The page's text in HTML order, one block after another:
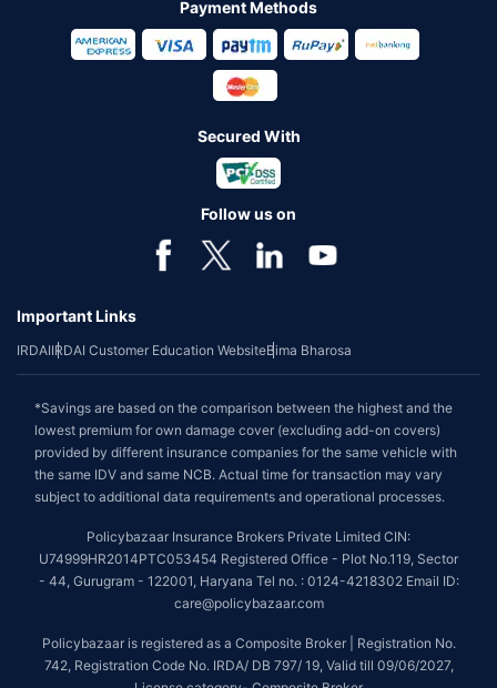
Payment Methods
Secured With
Follow us on
Important Links
IRDAIIRDAI Customer Education WebsiteBima Bharosa
*Savings are based on the comparison between the highest and the
lowest premium for own damage cover (excluding add-on covers)
provided by different insurance companies for the same vehicle with
the same IDV and same NCB. Actual time for transaction may vary
subject to additional data requirements and operational processes.
Policybazaar Insurance Brokers Private Limited CIN:
U74999HR2014PTC053454 Registered Office - Plot No.119, Sector
- 44, Gurugram - 122001, Haryana Tel no. : 0124-4218302 Email ID:
care@policybazaar.com
Policybazaar is registered as a Composite Broker | Registration No.
742, Registration Code No. IRDA/ DB 797/ 19, Valid till 09/06/2027,